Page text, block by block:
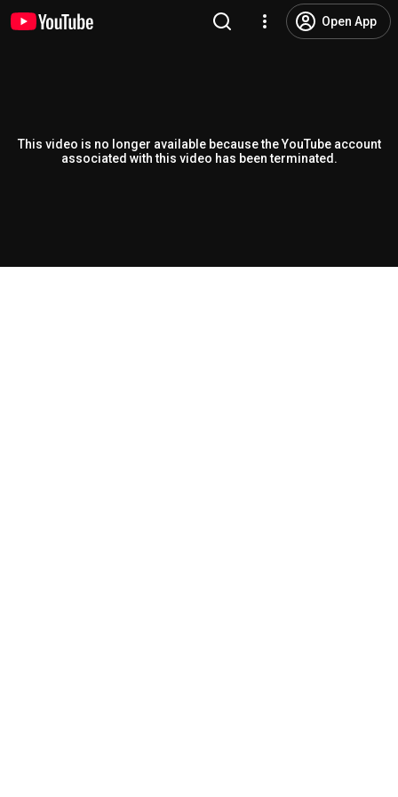
Open App
This video is no longer available because the YouTube account
associated with this video has been terminated.